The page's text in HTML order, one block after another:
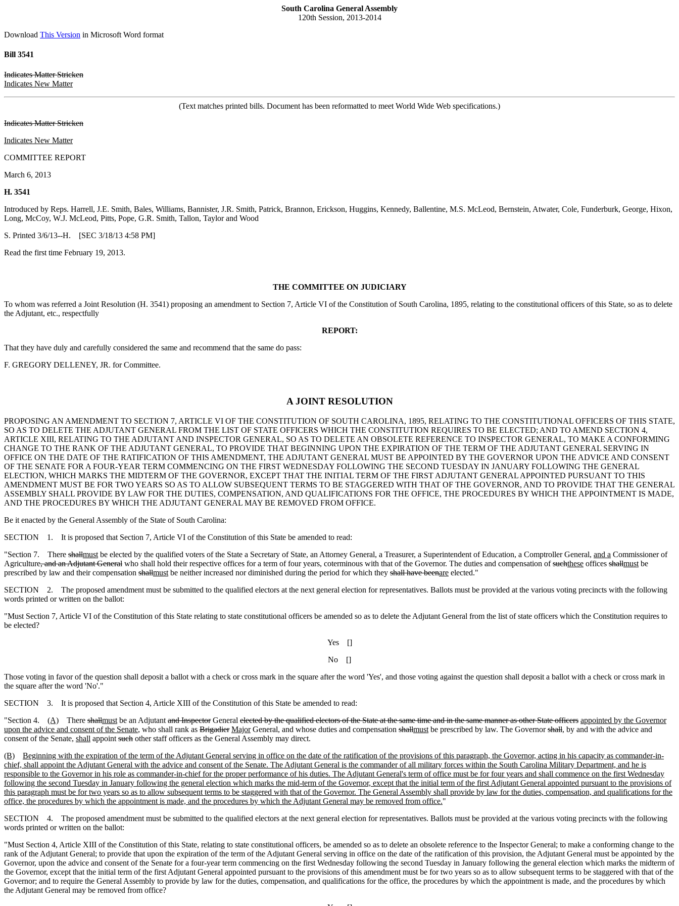
South Carolina General Assembly
120th Session, 2013-2014
Download This Version in Microsoft Word format
Bill 3541
Indicates Matter Stricken
Indicates New Matter
(Text matches printed bills. Document has been reformatted to meet World Wide Web specifications.)
Indicates Matter Stricken
Indicates New Matter
COMMITTEE REPORT
March 6, 2013
H. 3541
Introduced by Reps. Harrell, J.E. Smith, Bales, Williams, Bannister, J.R. Smith, Patrick, Brannon, Erickson, Huggins, Kennedy, Ballentine, M.S. McLeod, Bernstein, Atwater, Cole, Funderburk, George, Hixon,
Long, McCoy, W.J. McLeod, Pitts, Pope, G.R. Smith, Tallon, Taylor and Wood
S. Printed 3/6/13--H. [SEC 3/18/13 4:58 PM]
Read the first time February 19, 2013.
THE COMMITTEE ON JUDICIARY
To whom was referred a Joint Resolution (H. 3541) proposing an amendment to Section 7, Article VI of the Constitution of South Carolina, 1895, relating to the constitutional officers of this State, so as to delete
the Adjutant, etc., respectfully
REPORT:
That they have duly and carefully considered the same and recommend that the same do pass:
F. GREGORY DELLENEY, JR. for Committee.
A JOINT RESOLUTION
PROPOSING AN AMENDMENT TO SECTION 7, ARTICLE VI OF THE CONSTITUTION OF SOUTH CAROLINA, 1895, RELATING TO THE CONSTITUTIONAL OFFICERS OF THIS STATE,
SO AS TO DELETE THE ADJUTANT GENERAL FROM THE LIST OF STATE OFFICERS WHICH THE CONSTITUTION REQUIRES TO BE ELECTED; AND TO AMEND SECTION 4,
ARTICLE XIII, RELATING TO THE ADJUTANT AND INSPECTOR GENERAL, SO AS TO DELETE AN OBSOLETE REFERENCE TO INSPECTOR GENERAL, TO MAKE A CONFORMING
CHANGE TO THE RANK OF THE ADJUTANT GENERAL, TO PROVIDE THAT BEGINNING UPON THE EXPIRATION OF THE TERM OF THE ADJUTANT GENERAL SERVING IN
OFFICE ON THE DATE OF THE RATIFICATION OF THIS AMENDMENT, THE ADJUTANT GENERAL MUST BE APPOINTED BY THE GOVERNOR UPON THE ADVICE AND CONSENT
OF THE SENATE FOR A FOUR-YEAR TERM COMMENCING ON THE FIRST WEDNESDAY FOLLOWING THE SECOND TUESDAY IN JANUARY FOLLOWING THE GENERAL
ELECTION, WHICH MARKS THE MIDTERM OF THE GOVERNOR, EXCEPT THAT THE INITIAL TERM OF THE FIRST ADJUTANT GENERAL APPOINTED PURSUANT TO THIS
AMENDMENT MUST BE FOR TWO YEARS SO AS TO ALLOW SUBSEQUENT TERMS TO BE STAGGERED WITH THAT OF THE GOVERNOR, AND TO PROVIDE THAT THE GENERAL
ASSEMBLY SHALL PROVIDE BY LAW FOR THE DUTIES, COMPENSATION, AND QUALIFICATIONS FOR THE OFFICE, THE PROCEDURES BY WHICH THE APPOINTMENT IS MADE,
AND THE PROCEDURES BY WHICH THE ADJUTANT GENERAL MAY BE REMOVED FROM OFFICE.
Be it enacted by the General Assembly of the State of South Carolina:
SECTION 1. It is proposed that Section 7, Article VI of the Constitution of this State be amended to read:
"Section 7. There shallmust be elected by the qualified voters of the State a Secretary of State, an Attorney General, a Treasurer, a Superintendent of Education, a Comptroller General, and a Commissioner of
Agriculture, and an Adjutant General who shall hold their respective offices for a term of four years, coterminous with that of the Governor. The duties and compensation ofsuchthese offices shallmust be
prescribed by law and their compensation shallmust be neither increased nor diminished during the period for which they shall have beenare elected."
SECTION 2. The proposed amendment must be submitted to the qualified electors at the next general election for representatives. Ballots must be provided at the various voting precincts with the following
words printed or written on the ballot:
"Must Section 7, Article VI of the Constitution of this State relating to state constitutional officers be amended so as to delete the Adjutant General from the list of state officers which the Constitution requires to
be elected?
Yes []
No []
Those voting in favor of the question shall deposit a ballot with a check or cross mark in the square after the word 'Yes', and those voting against the question shall deposit a ballot with a check or cross mark in
the square after the word 'No'."
SECTION 3. It is proposed that Section 4, Article XIII of the Constitution of this State be amended to read:
"Section 4. (A) There shallmust be an Adjutant and InspectorGeneral elected by the qualified electors of the State at the same time and in the same manner as other State officers appointed by the Governor
upon the advice and consent of the Senate, who shall rank as Brigadier MajorGeneral, and whose duties and compensation shallmust be prescribed by law. The Governorshall, by and with the advice and
consent of the Senate, shall appoint such other staff officers as the General Assembly may direct.
(B)
Beginning with the expiration of the term of the Adjutant General serving in office on the date of the ratification of the provisions of this paragraph, the Governor, acting in his capacity as commander-in-
chief, shall appoint the Adjutant General with the advice and consent of the Senate. The Adjutant General is the commander of all military forces within the South Carolina Military Department, and he is
responsible to the Governor in his role as commander-in-chief for the proper performance of his duties. The Adjutant General's term of office must be for four years and shall commence on the first Wednesday
following the second Tuesday in January following the general election which marks the mid-term of the Governor, except that the initial term of the first Adjutant General appointed pursuant to the provisions of
this paragraph must be for two years so as to allow subsequent terms to be staggered with that of the Governor. The General Assembly shall provide by law for the duties, compensation, and qualifications for the
office, the procedures by which the appointment is made, and the procedures by which the Adjutant General may be removed from office."
SECTION 4. The proposed amendment must be submitted to the qualified electors at the next general election for representatives. Ballots must be provided at the various voting precincts with the following
words printed or written on the ballot:
"Must Section 4, Article XIII of the Constitution of this State, relating to state constitutional officers, be amended so as to delete an obsolete reference to the Inspector General; to make a conforming change to the
rank of the Adjutant General; to provide that upon the expiration of the term of the Adjutant General serving in office on the date of the ratification of this provision, the Adjutant General must be appointed by the
Governor, upon the advice and consent of the Senate for a four-year term commencing on the first Wednesday following the second Tuesday in January following the general election which marks the midterm of
the Governor, except that the initial term of the first Adjutant General appointed pursuant to the provisions of this amendment must be for two years so as to allow subsequent terms to be staggered with that of the
Governor; and to require the General Assembly to provide by law for the duties, compensation, and qualifications for the office, the procedures by which the appointment is made, and the procedures by which
the Adjutant General may be removed from office?